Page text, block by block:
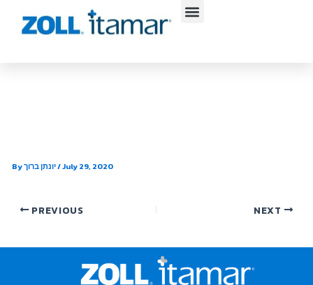
content
By יונתן ברוך/July 29, 2020
PREVIOUS NEXT